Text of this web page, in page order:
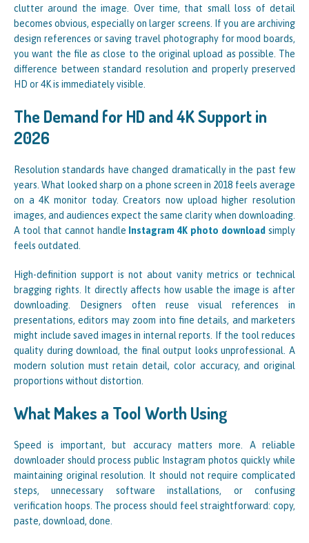
clutter around the image. Over time, that small loss of detail
becomes obvious, especially on larger screens. If you are archiving
design references or saving travel photography for mood boards,
you want the file as close to the original upload as possible. The
difference between standard resolution and properly preserved
HD or 4K is immediately visible.
The Demand for HD and 4K Support in
2026
Resolution standards have changed dramatically in the past few
years. What looked sharp on a phone screen in 2018 feels average
on a 4K monitor today. Creators now upload higher resolution
images, and audiences expect the same clarity when downloading.
A tool that cannot handle Instagram 4K photo download simply
feels outdated.
High-definition support is not about vanity metrics or technical
bragging rights. It directly affects how usable the image is after
downloading. Designers often reuse visual references in
presentations, editors may zoom into fine details, and marketers
might include saved images in internal reports. If the tool reduces
quality during download, the final output looks unprofessional. A
modern solution must retain detail, color accuracy, and original
proportions without distortion.
What Makes a Tool Worth Using
Speed is important, but accuracy matters more. A reliable
downloader should process public Instagram photos quickly while
maintaining original resolution. It should not require complicated
steps, unnecessary software installations, or confusing
verification hoops. The process should feel straightforward: copy,
paste, download, done.